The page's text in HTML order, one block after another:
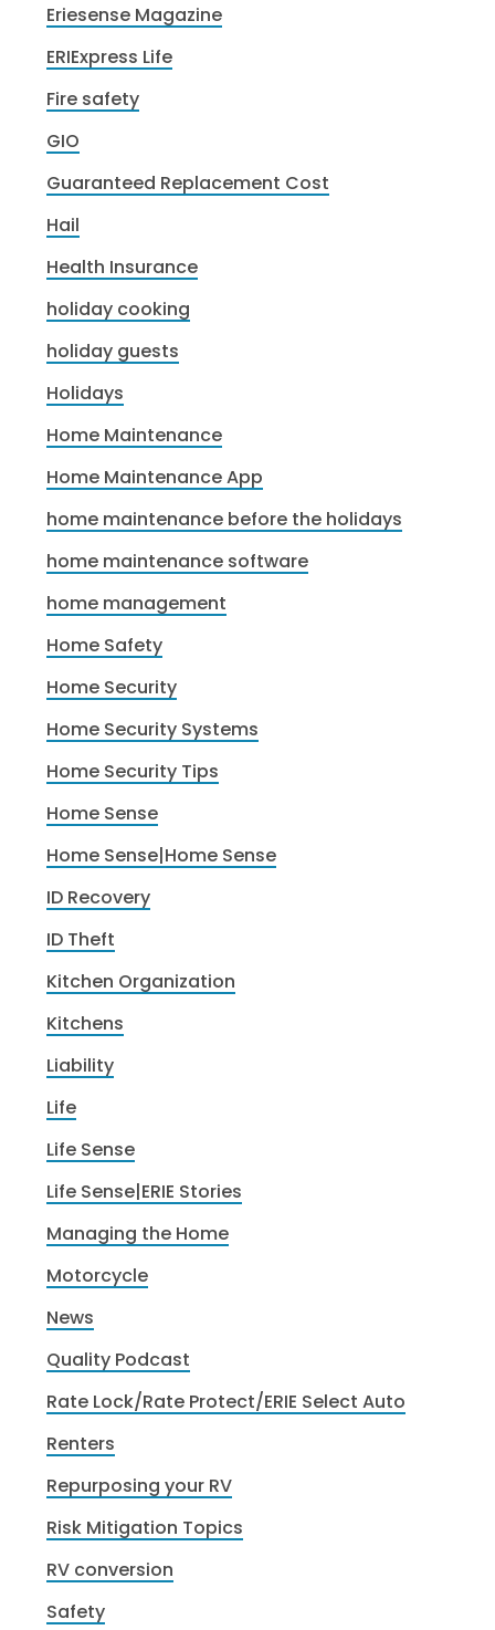
Eriesense Magazine
ERIExpress Life
Fire safety
GIO
Guaranteed Replacement Cost
Hail
Health Insurance
holiday cooking
holiday guests
Holidays
Home Maintenance
Home Maintenance App
home maintenance before the holidays
home maintenance software
home management
Home Safety
Home Security
Home Security Systems
Home Security Tips
Home Sense
Home Sense|Home Sense
ID Recovery
ID Theft
Kitchen Organization
Kitchens
Liability
Life
Life Sense
Life Sense|ERIE Stories
Managing the Home
Motorcycle
News
Quality Podcast
Rate Lock/Rate Protect/ERIE Select Auto
Renters
Repurposing your RV
Risk Mitigation Topics
RV conversion
Safety